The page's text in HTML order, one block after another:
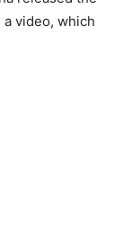
video, which